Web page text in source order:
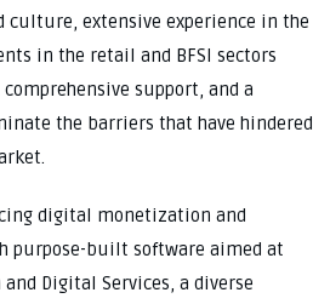
culture, extensive experience in the
in the retail and BFSI sectors
support, and a
the barriers that have hindered
digital monetization and
purpose-built software aimed at
Digital Services, a diverse